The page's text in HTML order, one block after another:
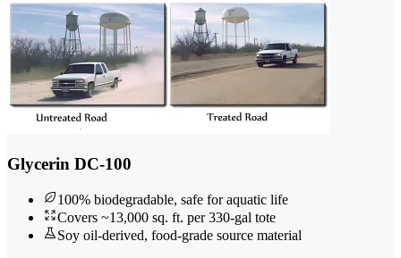
Glycerin DC-100
100% biodegradable, safe for aquatic life
Covers ~13,000 sq. ft. per 330-gal tote
Soy oil-derived, food-grade source material